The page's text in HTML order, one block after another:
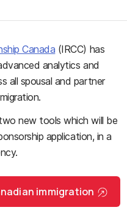
Canada (IRCC) has
analytics and
all spousal and partner
new tools which will be
application, in a
immigration